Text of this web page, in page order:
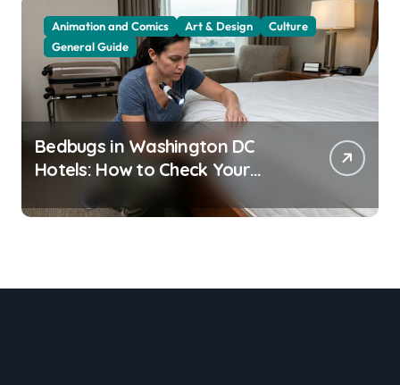
Animation and Comics Art & Design
Culture
General Guide
Bedbugs in Washington DC
Hotels: How to Check Your
Room Before Unpacking